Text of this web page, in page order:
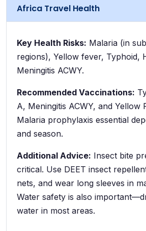
Africa Travel Health
Key Health Risks: Malaria (in
regions), Yellow fever, Typhoid,
Meningitis ACWY.
Recommended Vaccinations:
A, Meningitis ACWY, and Yellow
Malaria prophylaxis essential
and season.
Additional Advice: Insect bite
critical. Use DEET insect
nets, and wear long sleeves in
Water safety is also
water in most areas.